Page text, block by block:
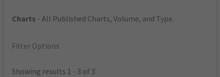
Charts - All Published Charts, Volume, and Type.
Filter Options
Showing results 1 - 3 of 3